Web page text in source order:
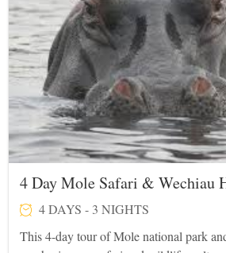
4 Day Mole Safari & Wechiau
4 DAYS - 3 NIGHTS
This 4-day tour of Mole national park